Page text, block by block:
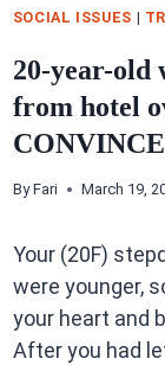
SOCIAL ISSUES |
20-year-old
from hotel
By Fari March 19,
Your (20F)
were younger,
your heart and
After you had